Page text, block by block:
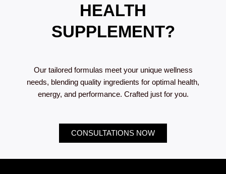
HEALTH
SUPPLEMENT?
Our tailored formulas meet your unique wellness
needs, blending quality ingredients for optimal health,
energy, and performance. Crafted just for you.
CONSULTATIONS NOW